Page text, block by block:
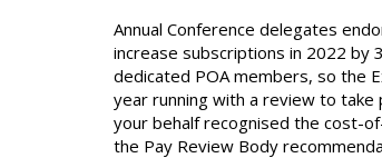
Annual Conference delegates
increase subscriptions in 2022 by
dedicated POA members, so the
year running with a review to take
your behalf recognised the cost-
the Pay Review Body